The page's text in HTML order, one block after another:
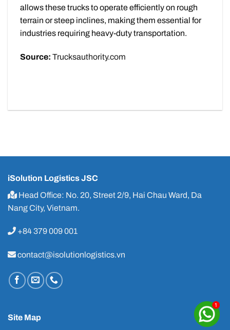
allows these trucks to operate efficiently on rough
terrain or steep inclines, making them essential for
industries requiring heavy-duty transportation.
Source: Trucksauthority.com
iSolution Logistics JSC
Head Office: No. 20, Street 2/9, Hai Chau Ward, Da
Nang City, Vietnam.
+84 379 009 001
contact@isolutionlogistics.vn
Site Map